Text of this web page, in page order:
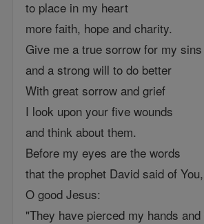
to place in my heart
more faith, hope and charity.
Give me a true sorrow for my sins
and a strong will to do better
With great sorrow and grief
I look upon your five wounds
and think about them.
Before my eyes are the words
that the prophet David said of You,
O good Jesus:
"They have pierced my hands